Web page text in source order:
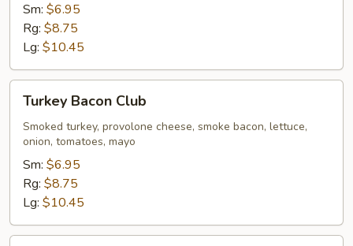
Sm: $6.95
Rg: $8.75
Lg: $10.45
Bacon
Club
Turkey Bacon Club
Smoked turkey, provolone cheese, smoke bacon, lettuce,
onion, tomatoes, mayo
Sm: $6.95
Rg: $8.75
Lg: $10.45